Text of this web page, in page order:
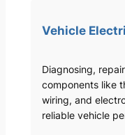
Vehicle
Diagnosing,
components like
wiring, and
reliable vehicle